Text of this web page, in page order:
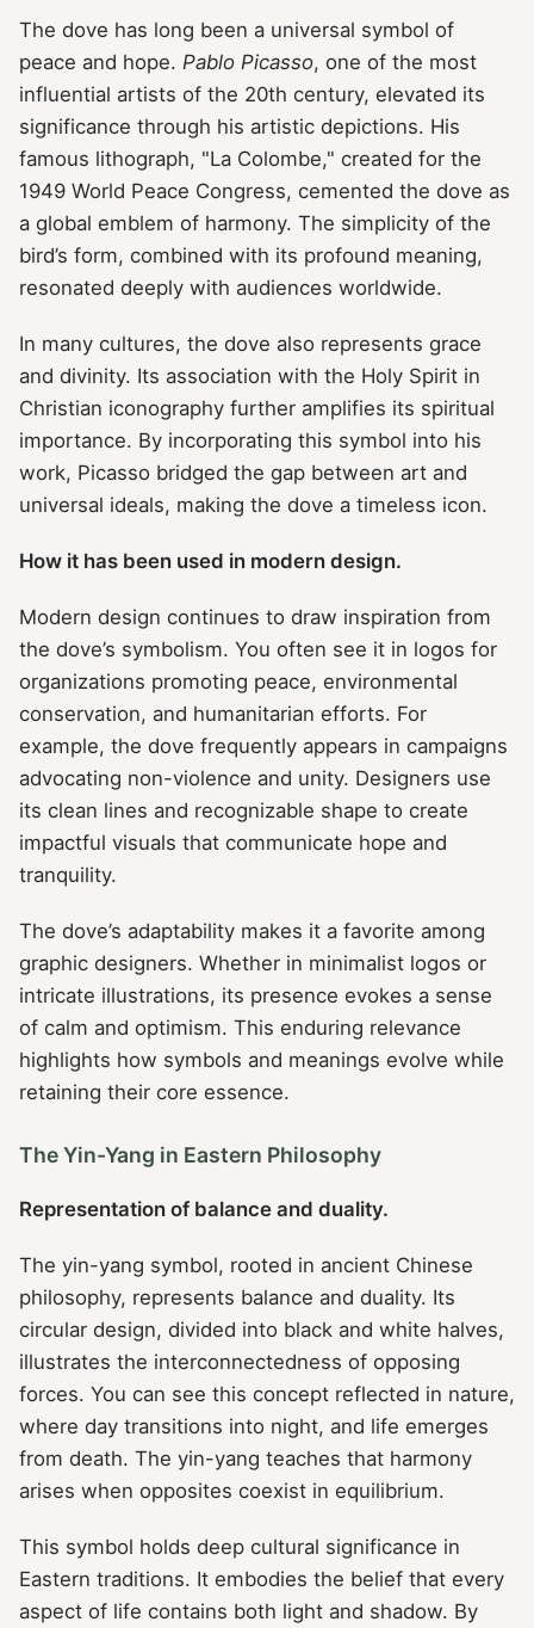
The dove has long been a universal symbol of
peace and hope. Pablo Picasso, one of the most
influential artists of the 20th century, elevated its
significance through his artistic depictions. His
famous lithograph, "La Colombe," created for the
1949 World Peace Congress, cemented the dove as
a global emblem of harmony. The simplicity of the
bird’s form, combined with its profound meaning,
resonated deeply with audiences worldwide.
In many cultures, the dove also represents grace
and divinity. Its association with the Holy Spirit in
Christian iconography further amplifies its spiritual
importance. By incorporating this symbol into his
work, Picasso bridged the gap between art and
universal ideals, making the dove a timeless icon.
How it has been used in modern design.
Modern design continues to draw inspiration from
the dove’s symbolism. You often see it in logos for
organizations promoting peace, environmental
conservation, and humanitarian efforts. For
example, the dove frequently appears in campaigns
advocating non-violence and unity. Designers use
its clean lines and recognizable shape to create
impactful visuals that communicate hope and
tranquility.
The dove’s adaptability makes it a favorite among
graphic designers. Whether in minimalist logos or
intricate illustrations, its presence evokes a sense
of calm and optimism. This enduring relevance
highlights how symbols and meanings evolve while
retaining their core essence.
The Yin-Yang in Eastern Philosophy
Representation of balance and duality.
The yin-yang symbol, rooted in ancient Chinese
philosophy, represents balance and duality. Its
circular design, divided into black and white halves,
illustrates the interconnectedness of opposing
forces. You can see this concept reflected in nature,
where day transitions into night, and life emerges
from death. The yin-yang teaches that harmony
arises when opposites coexist in equilibrium.
This symbol holds deep cultural significance in
Eastern traditions. It embodies the belief that every
aspect of life contains both light and shadow. By